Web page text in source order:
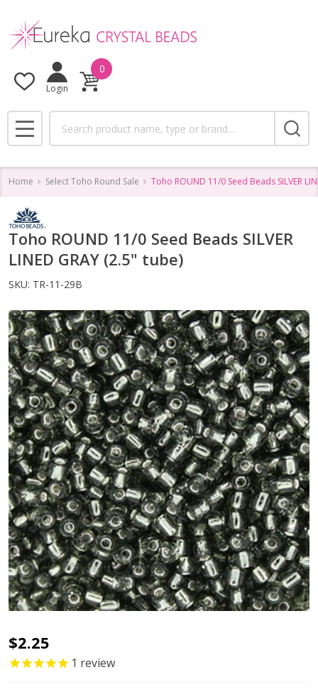
Login
0
MENU
Home Select Toho Round Sale Toho ROUND 11/0 Seed Beads SILVER
Toho ROUND 11/0 Seed Beads SILVER
LINED GRAY (2.5" tube)
SKU: TR-11-29B
Toho
ROUND
$2.25
1 review